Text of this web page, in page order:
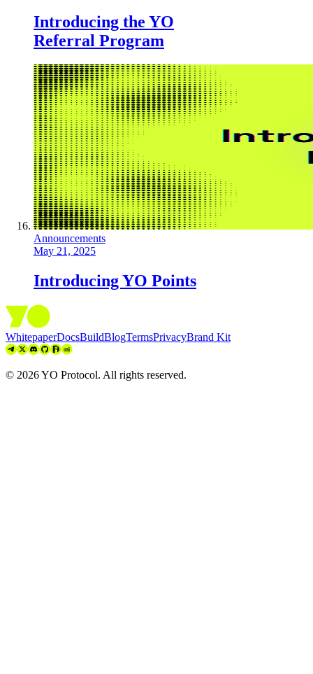
Introducing the YO
Referral Program
Announcements
May 21, 2025
Introducing YO Points
WhitepaperDocsBuildBlogTermsPrivacyBrand Kit
© 2026YO Protocol. All rights reserved.